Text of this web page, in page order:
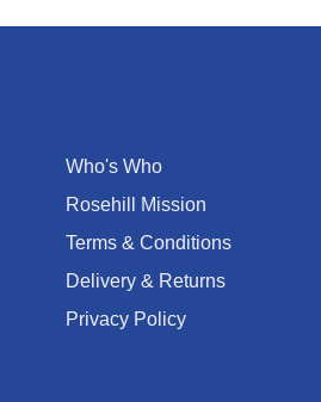
Who's Who
Rosehill Mission
Terms & Conditions
Delivery & Returns
Privacy Policy